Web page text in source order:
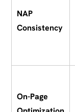
NAP
Consistency
On-Page